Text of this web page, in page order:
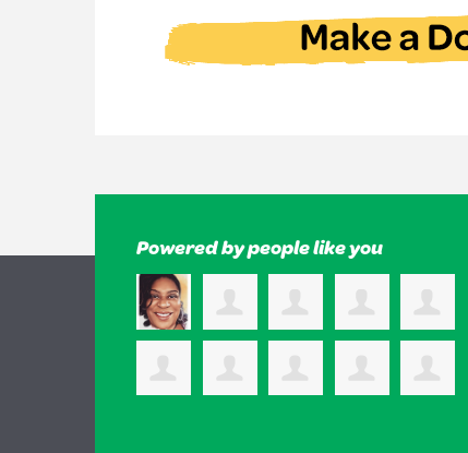
Powered by people like you